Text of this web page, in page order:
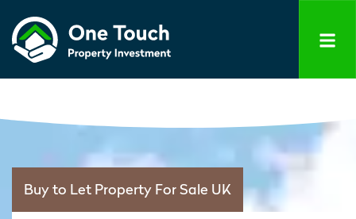
Buy to Let Property For Sale UK